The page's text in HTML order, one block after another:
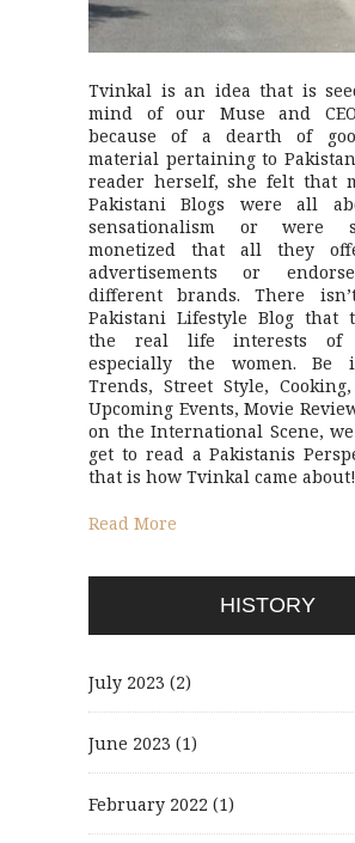
Tvinkal is an idea that is
mind of our Muse and
because of a dearth of
material pertaining to
reader herself, she felt that
Pakistani Blogs were all
sensationalism or were
monetized that all they
advertisements or
different brands. There
Pakistani Lifestyle Blog that
the real life interests of
especially the women. Be
Trends, Street Style,
Upcoming Events, Movie
on the International Scene,
get to read a Pakistanis
that is how Tvinkal came about!
Read More
HISTORY
July 2023 (2)
June 2023 (1)
February 2022 (1)